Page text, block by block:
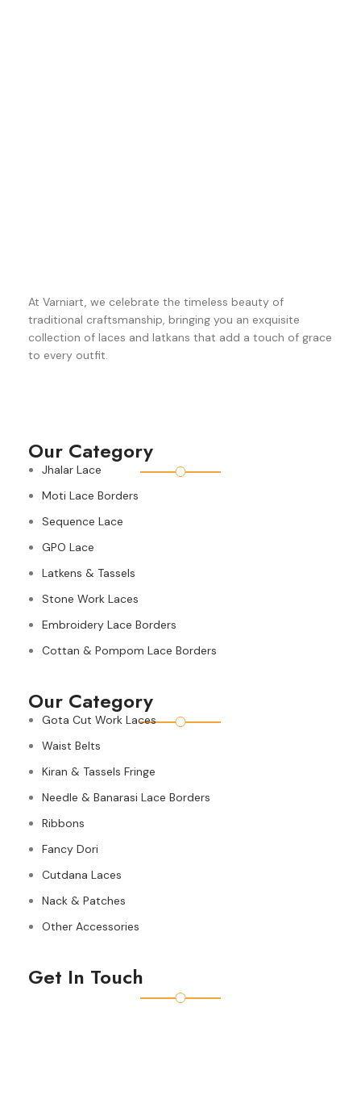
At Varniart, we celebrate the timeless beauty of
traditional craftsmanship, bringing you an exquisite
collection of laces and latkans that add a touch of grace
to every outfit.
Our Category
Jhalar Lace
Moti Lace Borders
Sequence Lace
GPO Lace
Latkens & Tassels
Stone Work Laces
Embroidery Lace Borders
Cottan & Pompom Lace Borders
Our Category
Gota Cut Work Laces
Waist Belts
Kiran & Tassels Fringe
Needle & Banarasi Lace Borders
Ribbons
Fancy Dori
Cutdana Laces
Nack & Patches
Other Accessories
Get In Touch